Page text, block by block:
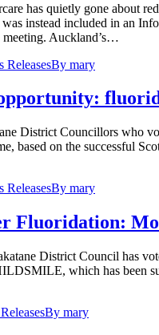
has quietly gone about
instead included in an
meeting. Auckland’s…
ReleasesBy mary
District Councillors who
based on the successful
ReleasesBy mary
Fluoridation:
District Council has
which has been
By mary